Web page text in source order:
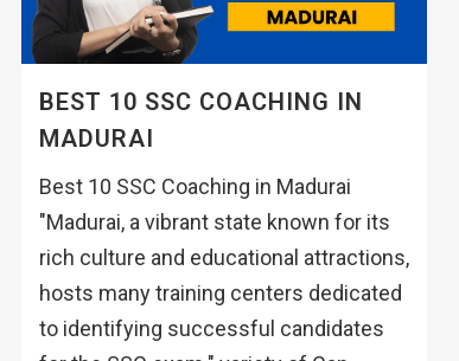
BEST 10 SSC COACHING IN
MADURAI
Best 10 SSC Coaching in Madurai
"Madurai, a vibrant state known for its
rich culture and educational attractions,
hosts many training centers dedicated
to identifying successful candidates